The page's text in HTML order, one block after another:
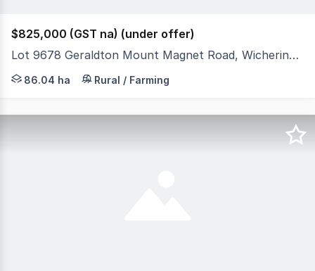
$825,000 (GST na) (under offer)
Lot 9678 Geraldton Mount Magnet Road, Wicherina WA 6532
Located 40 kilometres by road from the thriving
86.04 ha Rural / Farming